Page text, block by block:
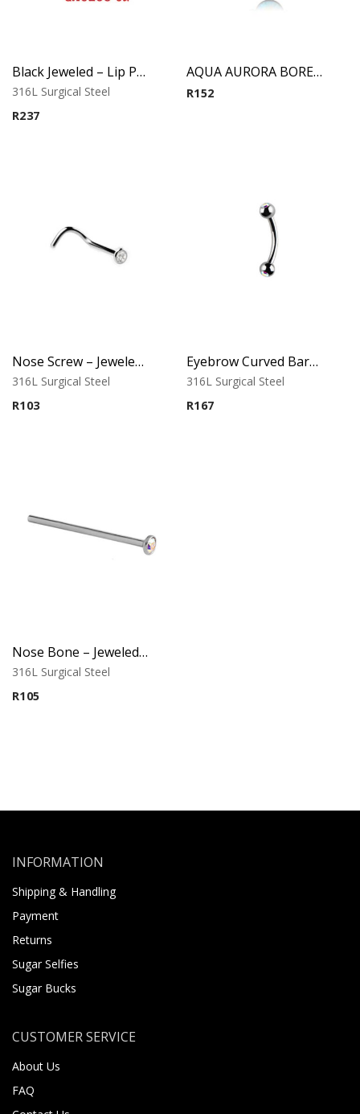
Black Jeweled – Lip Piercing – 316L Surgical Steel
316L Surgical Steel
R237
AQUA AURORA BOREAL SMILELY MICRO BCR WITH JEWELED DISC
R152
Nose Screw – Jeweled Top – 0.8mm Thickness – 316L Surgical Steel
316L Surgical Steel
R103
Eyebrow Curved Barbell – Double Stone Clear
316L Surgical Steel
R167
Nose Bone – Jeweled Top – 0.8mm x 12mm – 316L Surgical Steel
316L Surgical Steel
R105
INFORMATION
Shipping & Handling
Payment
Returns
Sugar Selfies
Sugar Bucks
CUSTOMER SERVICE
About Us
FAQ